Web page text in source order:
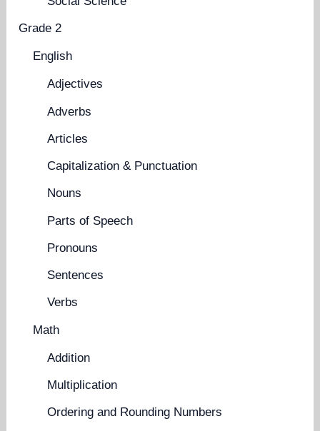
Grade 2
English
Adjectives
Adverbs
Articles
Capitalization & Punctuation
Nouns
Parts of Speech
Pronouns
Sentences
Verbs
Math
Addition
Multiplication
Ordering and Rounding Numbers